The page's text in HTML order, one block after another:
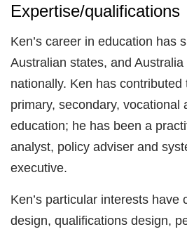
Expertise/qualifications
Ken’s career in education has
Australian states, and Australia
nationally. Ken has contributed
primary, secondary, vocational
education; he has been a
analyst, policy adviser and
executive.
Ken’s particular interests have
design, qualifications design,